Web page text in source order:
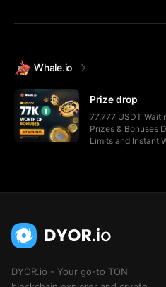
Whale.io
Prize drop
77,777 USDT
Prizes & Bonuses
Limits and Instant
DYOR.io - Your go-to TON